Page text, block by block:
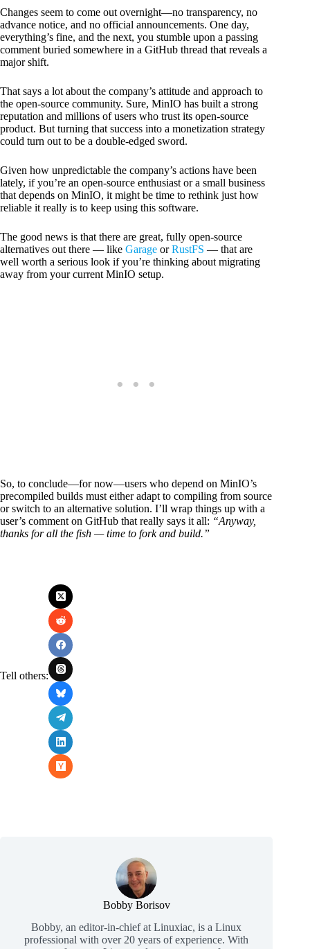
Changes seem to come out overnight—no transparency, no
advance notice, and no official announcements. One day,
everything’s fine, and the next, you stumble upon a passing
comment buried somewhere in a GitHub thread that reveals a
major shift.
That says a lot about the company’s attitude and approach to
the open-source community. Sure, MinIO has built a strong
reputation and millions of users who trust its open-source
product. But turning that success into a monetization strategy
could turn out to be a double-edged sword.
Given how unpredictable the company’s actions have been
lately, if you’re an open-source enthusiast or a small business
that depends on MinIO, it might be time to rethink just how
reliable it really is to keep using this software.
The good news is that there are great, fully open-source
alternatives out there — like Garage orRustFS — that are
well worth a serious look if you’re thinking about migrating
away from your current MinIO setup.
So, to conclude—for now—users who depend on MinIO’s
precompiled builds must either adapt to compiling from source
or switch to an alternative solution. I’ll wrap things up with a
user’s comment on GitHub that really says it all: “Anyway,
thanks for all the fish — time to fork and build.”
Tell others:
Bobby Borisov
Bobby, an editor-in-chief at Linuxiac, is a Linux
professional with over 20 years of experience. With